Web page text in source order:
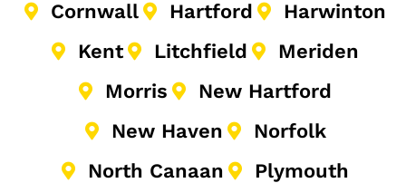
Cornwall
Hartford
Harwinton
Kent
Litchfield
Meriden
Morris
New Hartford
New Haven
Norfolk
North Canaan
Plymouth